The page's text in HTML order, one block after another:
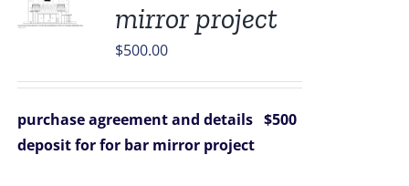
mirror project
$500.00
purchase agreement and details $500
deposit for for bar mirror project